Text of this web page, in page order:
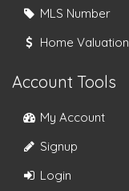
MLS Number
Home Valuation
Account Tools
My Account
Signup
Login